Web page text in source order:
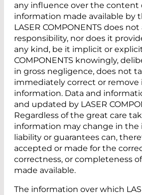
any influence over the content
information made available by
LASER COMPONENTS does
responsibility, nor does it
any kind, be it implicit or
COMPONENTS knowingly,
in gross negligence, does not
immediately correct or remove
information. Data and
and updated by LASER
Regardless of the great care
information may change in the
liability or guarantees can,
accepted or made for the
correctness, or completeness
made available.
The information over which